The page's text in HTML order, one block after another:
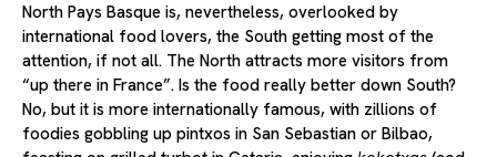
North Pays Basque is, nevertheless, overlooked by
international food lovers, the South getting most of the
attention, if not all. The North attracts more visitors from
“up there in France”. Is the food really better down South?
No, but it is more internationally famous, with zillions of
foodies gobbling up pintxos in San Sebastian or Bilbao,